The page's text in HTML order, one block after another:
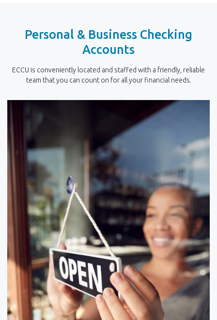
Personal & Business Checking
Accounts
ECCU is conveniently located and staffed with a friendly, reliable
team that you can count on for all your financial needs.